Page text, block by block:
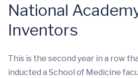
National
Inventors
This is the second year in a row
inducted a School of Medicine